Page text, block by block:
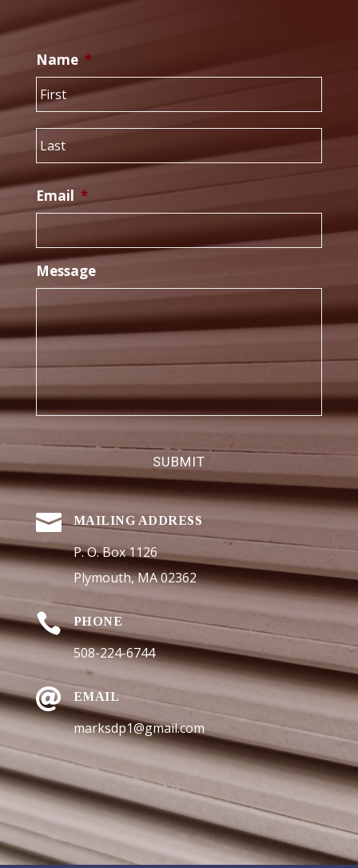
Name *
Last
Email *
Message
 MAILING ADDRESS
P. O. Box 1126
Plymouth, MA 02362
 PHONE
508-224-6744
 EMAIL
marksdp1@gmail.com